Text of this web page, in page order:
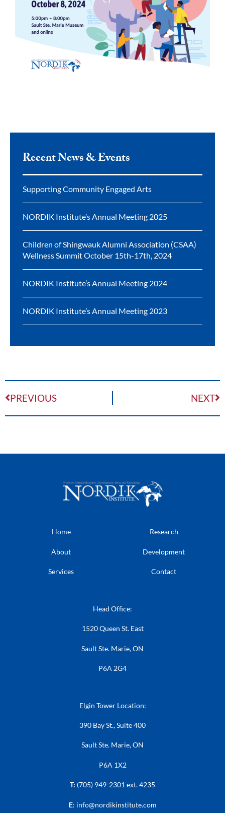
Recent News & Events
Supporting Community Engaged Arts
NORDIK Institute’s Annual Meeting 2025
Children of Shingwauk Alumni Association (CSAA)
Wellness Summit October 15th-17th, 2024
NORDIK Institute’s Annual Meeting 2024
NORDIK Institute’s Annual Meeting 2023
PREVIOUS NEXT
Home
About
Services
Research
Development
Contact
Head Office:
1520 Queen St. East
Sault Ste. Marie, ON
P6A 2G4
Elgin Tower Location:
390 Bay St., Suite 400
Sault Ste. Marie, ON
P6A 1X2
T: (705) 949-2301 ext. 4235
E: info@nordikinstitute.com